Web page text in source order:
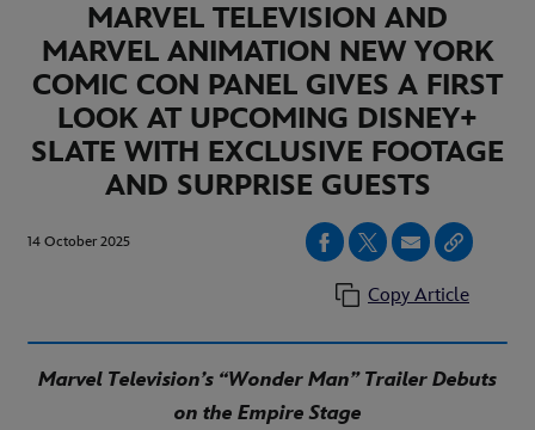
MARVEL TELEVISION AND
MARVEL ANIMATION NEW YORK
COMIC CON PANEL GIVES A FIRST
LOOK AT UPCOMING DISNEY+
SLATE WITH EXCLUSIVE FOOTAGE
AND SURPRISE GUESTS
14 October 2025
Copy Article
Marvel Television’s “Wonder Man” Trailer Debuts
on the Empire Stage